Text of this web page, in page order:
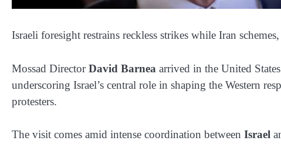
Israeli foresight restrains reckless strikes while Iran
Mossad DirectorDavid Barnea arrived in the United
underscoring Israel’s central role in shaping the Western
protesters.
The visit comes amid intense coordination between Israel